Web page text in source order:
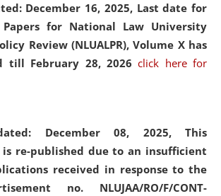
December 16, 2025, Last date for
for National Law University
Review (NLUALPR), Volume X has
till February 28, 2026click here for
December 08, 2025, This
re-published due to an insufficient
received in response to the
no. NLUJAA/RO/F/CONT-